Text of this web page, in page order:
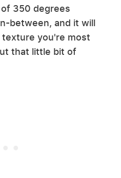
350 degrees
between, and it will
you're most
that little bit of